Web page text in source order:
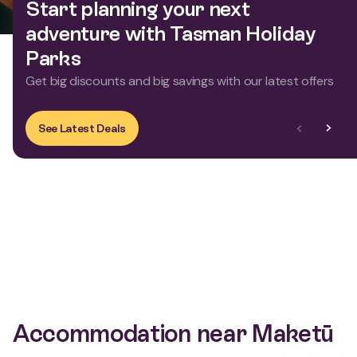
Start planning your next
adventure with Tasman Holiday
Parks
Get big discounts and big savings with our latest offers
See Latest Deals PreviousNext
Accommodation near Maketū